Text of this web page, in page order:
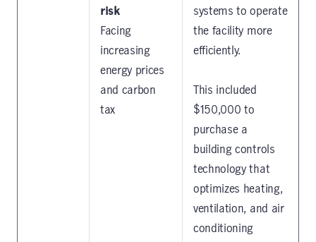
risk
Facing
increasing
energy prices
and carbon
tax
systems to operate
the facility more
efficiently.
This included
$150,000 to
purchase a
building controls
technology that
optimizes heating,
ventilation, and air
conditioning